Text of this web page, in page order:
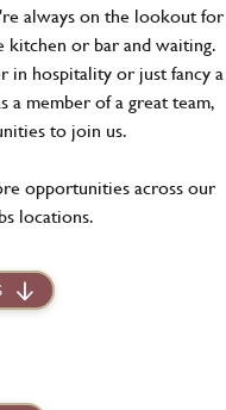
always on the lookout for
or bar and waiting.
in hospitality or just fancy a
a member of a great team,
to join us.
opportunities across our
locations.